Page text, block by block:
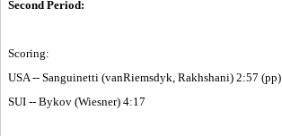
Second Period:
Scoring:
USA -- Sanguinetti (vanRiemsdyk, Rakhshani) 2:57 (pp)
SUI -- Bykov (Wiesner) 4:17